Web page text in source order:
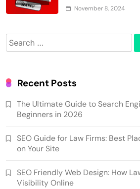
November 8, 2024
Search
for:
Recent Posts
The Ultimate Guide to Search
Beginners in 2026
SEO Guide for Law Firms: Best
on Your Site
SEO Friendly Web Design: How
Visibility Online